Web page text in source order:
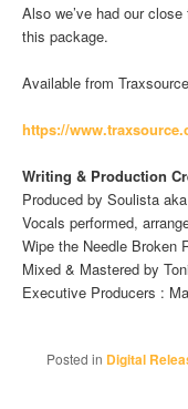
Also we’ve had our
this package.
Available from
https://
Writing & Production
Produced by Soulista
Vocals performed,
Wipe the Needle Broken
Mixed & Mastered by
Executive Producers :
Posted in Digital